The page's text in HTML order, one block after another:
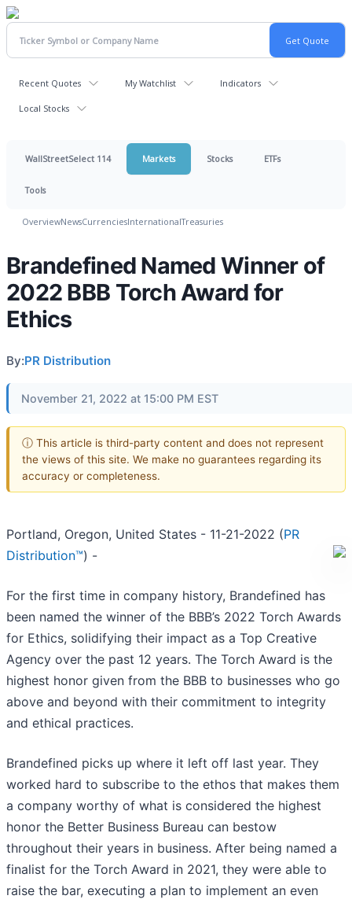
Recent Quotes My Watchlist Indicators
Local Stocks
WallStreetSelect 114 Markets Stocks ETFs
Tools
OverviewNewsCurrenciesInternationalTreasuries
Brandefined Named Winner of
2022 BBB Torch Award for
Ethics
By:PR Distribution
November 21, 2022 at 15:00 PM EST
ⓘ This article is third-party content and does not represent
the views of this site. We make no guarantees regarding its
accuracy or completeness.
Portland, Oregon, United States - 11-21-2022 (PR
Distribution™) -
For the first time in company history, Brandefined has
been named the winner of the BBB’s 2022 Torch Awards
for Ethics, solidifying their impact as a Top Creative
Agency over the past 12 years. The Torch Award is the
highest honor given from the BBB to businesses who go
above and beyond with their commitment to integrity
and ethical practices.
Brandefined picks up where it left off last year. They
worked hard to subscribe to the ethos that makes them
a company worthy of what is considered the highest
honor the Better Business Bureau can bestow
throughout their years in business. After being named a
finalist for the Torch Award in 2021, they were able to
raise the bar, executing a plan to implement an even